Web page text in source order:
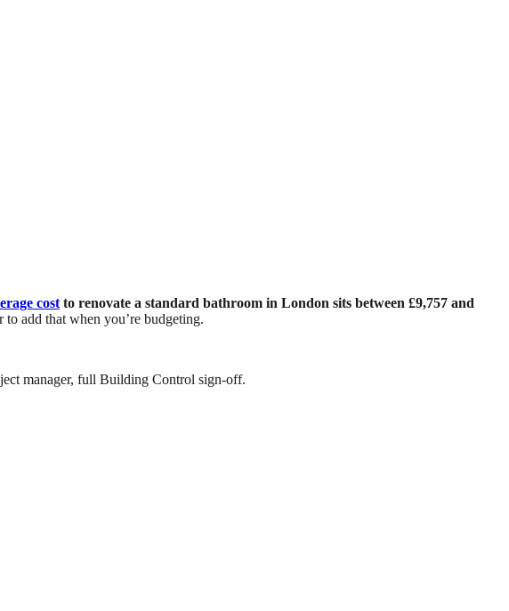
cost to renovate a standard bathroom in London sits between £9,757 and
add that when you’re budgeting.
manager, full Building Control sign-off.